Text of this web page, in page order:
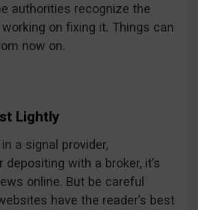
authorities recognize the
on fixing it. Things can
now on.
Lightly
a signal provider,
with a broker, it’s
online. But be careful
have the reader’s best